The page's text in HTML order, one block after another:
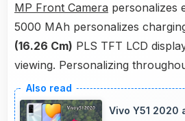
MP Front Camera personalizes
5000 MAh personalizes
(16.26 Cm) PLS TFT LCD
viewing. Personalizing
Vivo Y51 2020